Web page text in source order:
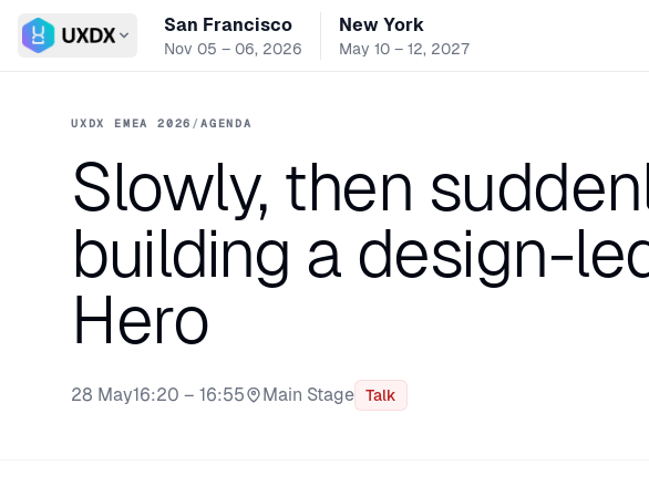
Switch conference
San Francisco
Nov 05 – 06, 2026
New York
May 10 – 12, 2027
UXDX EMEA 2026 /AGENDA
Slowly, then
building a design-
Hero
28 May16:20 – 16:55
Stage:
Main Stage Talk